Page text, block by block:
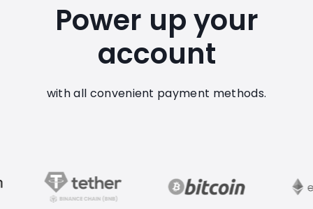
Power up your
account
with all convenient payment methods.